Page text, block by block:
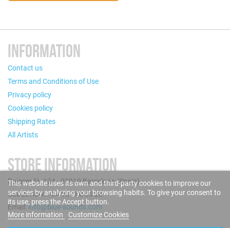
INFORMATION
Contact us
Terms and Conditions of Use
Privacy policy
Cookies policy
Shipping Rates
All Artists
STORE INFORMATION
Puigcerdà, 124 - 08019 Barcelona (Spain)
Call us now: +34 93 280 60 28
Email:info@blue-sounds.com
This website uses its own and third-party cookies to improve our
services by analyzing your browsing habits. To give your consent to
its use, press the Accept button.
More information
Customize Cookies